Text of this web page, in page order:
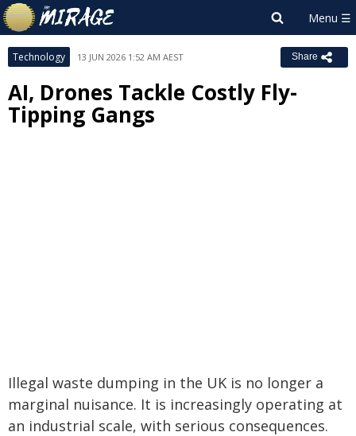
Technology 13 JUN 2026 1:52 AM AEST Share
AI, Drones Tackle Costly Fly-
Tipping Gangs
Illegal waste dumping in the UK is no longer a
marginal nuisance. It is increasingly operating at
an industrial scale, with serious consequences.